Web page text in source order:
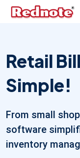
Retail
Simple!
From small
software
inventory